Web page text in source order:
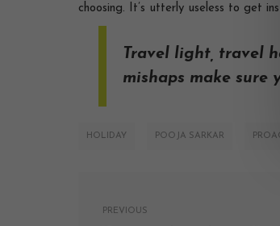
choosing. It’s utterly useless to get
Travel light, travel
mishaps make sure
HOLIDAY POOJA SARKAR
PREVIOUS